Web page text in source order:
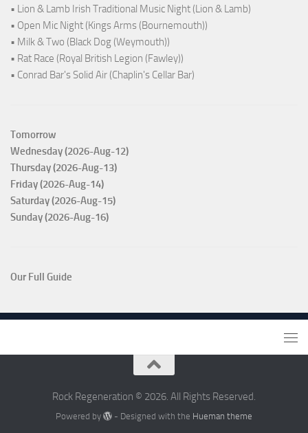
• Lion & Lamb Irish Traditional Music Night (Lion & Lamb)
• Open Mic Night (Kings Arms (Bournemouth))
• Milk & Two (Black Dog (Weymouth))
• Rat Race (Royal British Legion (Fawley))
• Conrad Bar's Solid Air (Chaplin's Cellar Bar)
Tomorrow
Wednesday (2026-Aug-12)
Thursday (2026-Aug-13)
Friday (2026-Aug-14)
Saturday (2026-Aug-15)
Sunday (2026-Aug-16)
Our Full Guide
Rock Regeneration © 2026. All Rights Reserved.
Powered by - Designed with the Hueman theme